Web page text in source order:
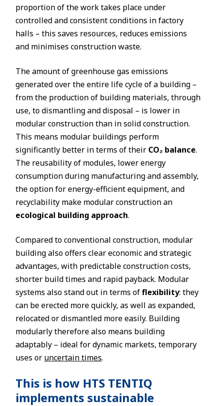
proportion of the work takes place under
controlled and consistent conditions in factory
halls – this saves resources, reduces emissions
and minimises construction waste.
The amount of greenhouse gas emissions
generated over the entire life cycle of a building –
from the production of building materials, through
use, to dismantling and disposal – is lower in
modular construction than in solid construction.
This means modular buildings perform
significantly better in terms of their CO₂ balance.
The reusability of modules, lower energy
consumption during manufacturing and assembly,
the option for energy-efficient equipment, and
recyclability make modular construction an
ecological building approach.
Compared to conventional construction, modular
building also offers clear economic and strategic
advantages, with predictable construction costs,
shorter build times and rapid payback. Modular
systems also stand out in terms offlexibility: they
can be erected more quickly, as well as expanded,
relocated or dismantled more easily. Building
modularly therefore also means building
adaptably – ideal for dynamic markets, temporary
uses or uncertain times.
This is how HTS TENTIQ
implements sustainable